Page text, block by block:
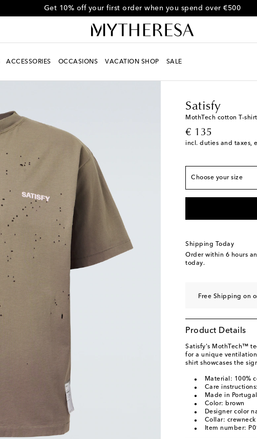
Get 10% off your first order when you spend over €500
ACCESSORIES OCCASIONS VACATION SHOP SALE
Satisfy
MothTech cotton T-shirt
€ 135
original price
incl. duties and taxes,
Choose your size
True to size
XS Add to wishlist
M
XL
Shipping Today
Order within 6 hours
today.
Free Shipping on
Product Details
Satisfy's MothTech™
for a unique
shirt showcases the
Material: 100%
Care
Made in Portugal
Color: brown
Designer color
Collar: crewneck
Item number: